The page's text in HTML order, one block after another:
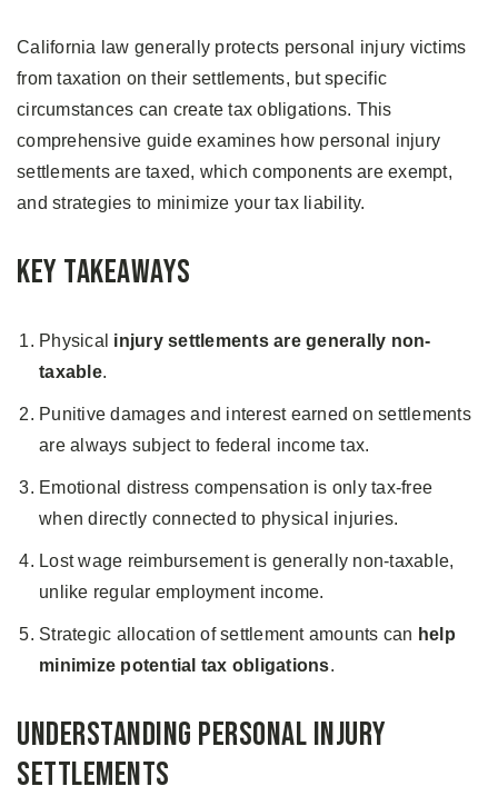
California law generally protects personal injury victims
from taxation on their settlements, but specific
circumstances can create tax obligations. This
comprehensive guide examines how personal injury
settlements are taxed, which components are exempt,
and strategies to minimize your tax liability.
Key Takeaways
Physical injury settlements are generally non-
taxable.
Punitive damages and interest earned on settlements
are always subject to federal income tax.
Emotional distress compensation is only tax-free
when directly connected to physical injuries.
Lost wage reimbursement is generally non-taxable,
unlike regular employment income.
Strategic allocation of settlement amounts can help
minimize potential tax obligations.
Understanding Personal Injury
Settlements